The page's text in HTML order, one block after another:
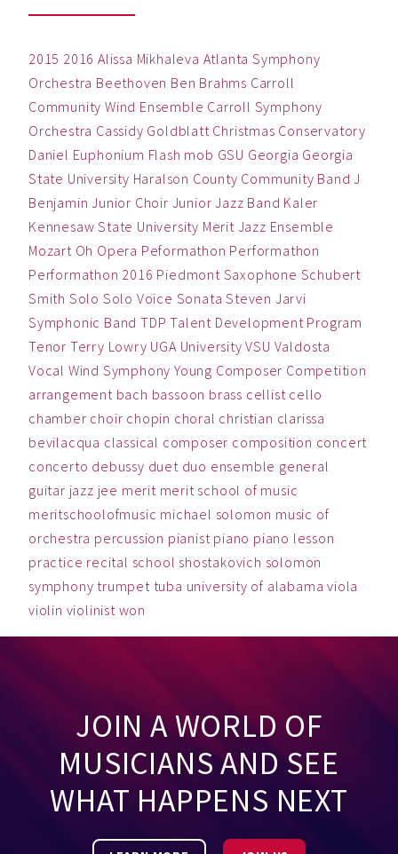
2015 2016 Alissa Mikhaleva Atlanta Symphony
Orchestra Beethoven Ben Brahms Carroll
Community Wind Ensemble Carroll Symphony
Orchestra Cassidy Goldblatt Christmas Conservatory
Daniel Euphonium Flash mob GSU Georgia Georgia
State University Haralson County Community Band J
Benjamin Junior Choir Junior Jazz Band Kaler
Kennesaw State University Merit Jazz Ensemble
Mozart Oh Opera Peformathon Performathon
Performathon 2016 Piedmont Saxophone Schubert
Smith Solo Solo Voice Sonata Steven Jarvi
Symphonic Band TDP Talent Development Program
Tenor Terry Lowry UGA University VSU Valdosta
Vocal Wind Symphony Young Composer Competition
arrangement bach bassoon brass cellist cello
chamber choir chopin choral christian clarissa
bevilacqua classical composer composition concert
concerto debussy duet duo ensemble general
guitar jazz jee merit merit school of music
meritschoolofmusic michael solomon music of
orchestra percussion pianist piano piano lesson
practice recital school shostakovich solomon
symphony trumpet tuba university of alabama viola
violin violinist won
JOIN A WORLD OF
MUSICIANS AND SEE
WHAT HAPPENS NEXT